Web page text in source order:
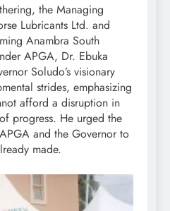
the Managing
Lubricants Ltd. and
Anambra South
APGA, Dr. Ebuka
Soludo’s visionary
strides, emphasizing
afford a disruption in
progress. He urged the
and the Governor to
made.